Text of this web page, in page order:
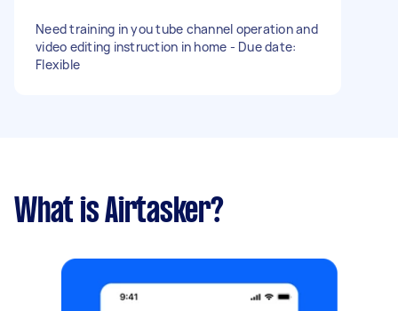
Need training in you tube channel operation and
video editing instruction in home - Due date:
Flexible
What is Airtasker?